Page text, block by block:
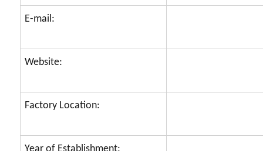
E-mail:
Website:
Factory Location: